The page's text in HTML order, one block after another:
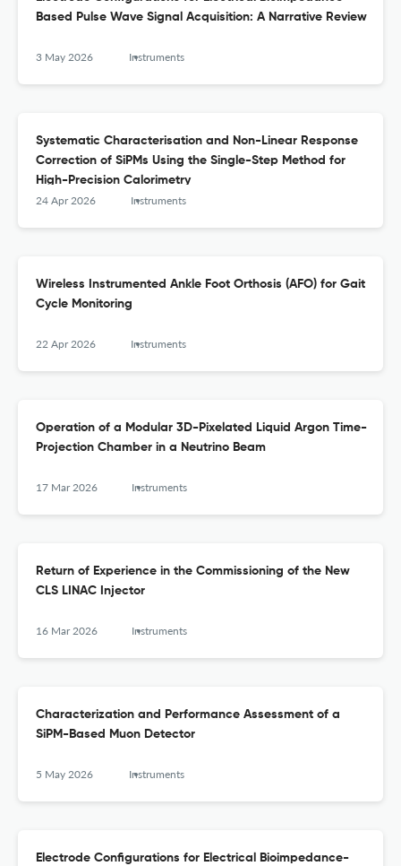
Based Pulse Wave Signal Acquisition: A Narrative Review
3 May 2026 Instruments
Systematic Characterisation and Non-Linear Response
Correction of SiPMs Using the Single-Step Method for
High-Precision Calorimetry
24 Apr 2026 Instruments
Wireless Instrumented Ankle Foot Orthosis (AFO) for Gait
Cycle Monitoring
22 Apr 2026 Instruments
Operation of a Modular 3D-Pixelated Liquid Argon Time-
Projection Chamber in a Neutrino Beam
17 Mar 2026 Instruments
Return of Experience in the Commissioning of the New
CLS LINAC Injector
16 Mar 2026 Instruments
Characterization and Performance Assessment of a
SiPM-Based Muon Detector
5 May 2026 Instruments
Electrode Configurations for Electrical Bioimpedance-